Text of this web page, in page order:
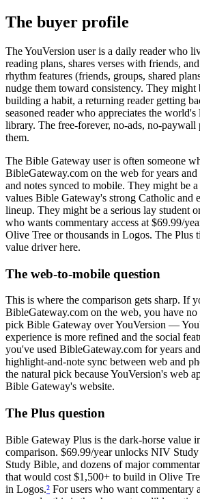
The buyer profile
The YouVersion user is a daily reader who
reading plans, shares verses with friends,
rhythm features (friends, groups, shared
nudge them toward consistency. They might
building a habit, a returning reader getting
seasoned reader who appreciates the world's
library. The free-forever, no-ads, no-paywall
them.
The Bible Gateway user is often someone
BibleGateway.com on the web for years
and notes synced to mobile. They might be
values Bible Gateway's strong Catholic and
lineup. They might be a serious lay student
who wants commentary access at $69.99/
Olive Tree or thousands in Logos. The Plus
value driver here.
The web-to-mobile question
This is where the comparison gets sharp. If
BibleGateway.com on the web, you have
pick Bible Gateway over YouVersion —
experience is more refined and the social
you've used BibleGateway.com for years
highlight-and-note sync between web and
the natural pick because YouVersion's web
Bible Gateway's website.
The Plus question
Bible Gateway Plus is the dark-horse value
comparison. $69.99/year unlocks NIV
Study Bible, and dozens of major
that would cost $1,500+ to build in Olive
in Logos.² For users who want commentary